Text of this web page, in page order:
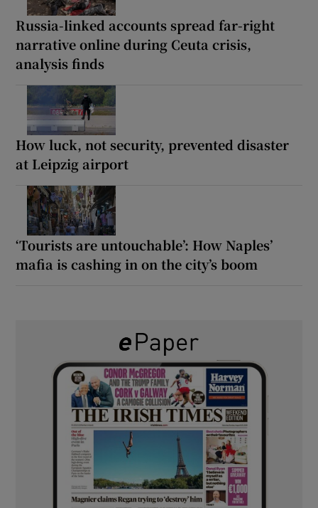
Russia-linked accounts spread far-right
narrative online during Ceuta crisis,
analysis finds
How luck, not security, prevented disaster
at Leipzig airport
‘Tourists are untouchable’: How Naples’
mafia is cashing in on the city’s boom